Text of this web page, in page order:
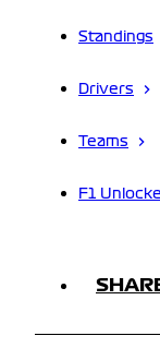
Standings
Drivers
Teams
F1